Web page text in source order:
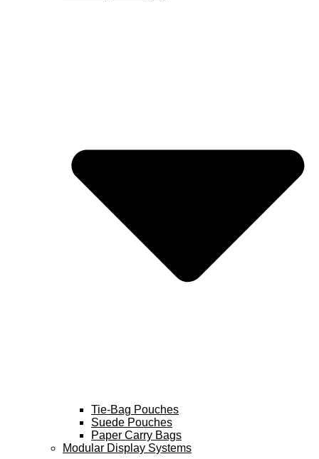
Tie-Bag Pouches
Suede Pouches
Paper Carry Bags
Modular Display Systems